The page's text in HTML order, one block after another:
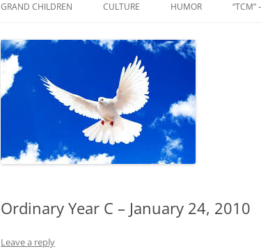
GRAND CHILDREN CULTURE HUMOR “TCM”
Ordinary Year C – January 24, 2010
Leave a reply